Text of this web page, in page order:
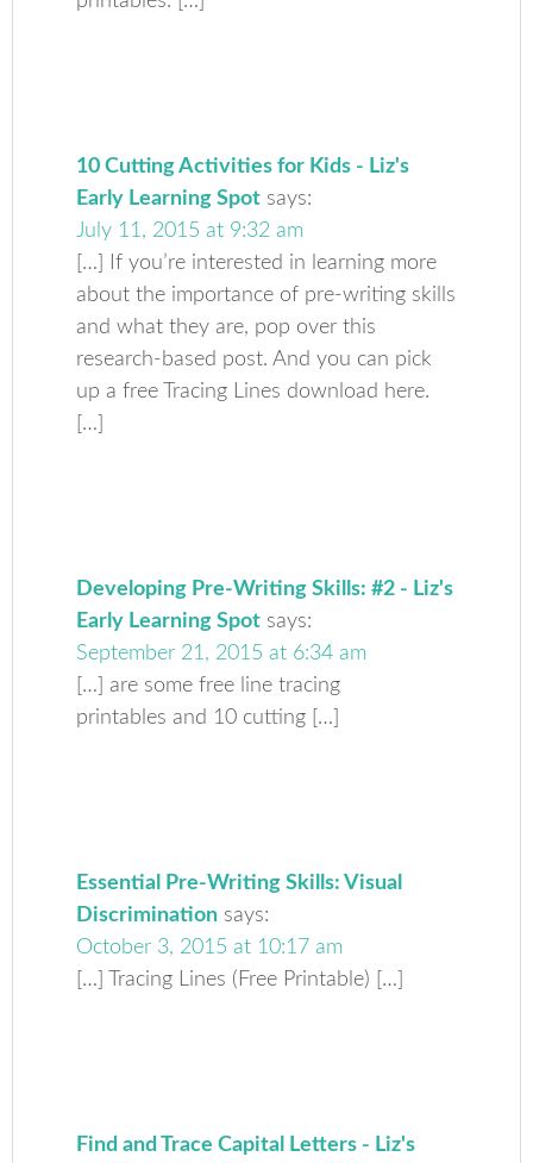
10 Cutting Activities for Kids - Liz's
Early Learning Spot says:
July 11, 2015 at 9:32 am
[…] If you’re interested in learning more
about the importance of pre-writing skills
and what they are, pop over this
research-based post. And you can pick
up a free Tracing Lines download here.
[…]
Developing Pre-Writing Skills: #2 - Liz's
Early Learning Spot says:
September 21, 2015 at 6:34 am
[…] are some free line tracing
printables and 10 cutting […]
Essential Pre-Writing Skills: Visual
Discrimination says:
October 3, 2015 at 10:17 am
[…] Tracing Lines (Free Printable) […]
Find and Trace Capital Letters - Liz's